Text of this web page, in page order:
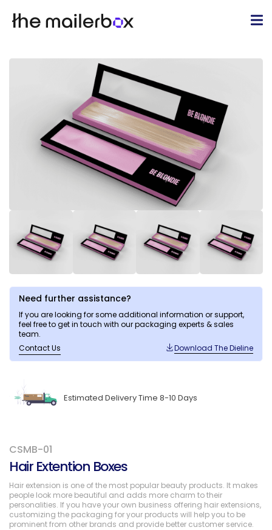
Need further assistance?
If you are looking for some additional information or support,
feel free to get in touch with our packaging experts & sales
team.
Contact Us
Download The Dieline
Estimated Delivery Time 8-10 Days
CSMB-01
Hair Extention Boxes
Hair extension is one of the most popular beauty products. It makes
people look more beautiful and adds more charm to their
personalities. If you have your own business offering hair extensions,
customizing the packaging for your products will help you to be
prominent from other brands and provide better customer service.